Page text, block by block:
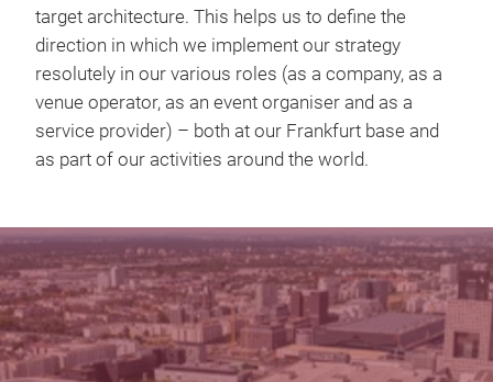
target architecture. This helps us to define the
direction in which we implement our strategy
resolutely in our various roles (as a company, as a
venue operator, as an event organiser and as a
service provider) – both at our Frankfurt base and
as part of our activities around the world.